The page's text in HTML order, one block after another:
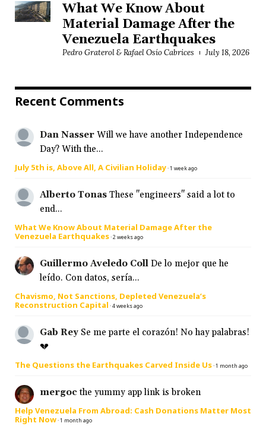
What We Know About
Material Damage After the
Venezuela Earthquakes
Pedro Graterol & Rafael Osío Cabrices July 18, 2026
Recent Comments
Dan Nasser Will we have another Independence
Day? With the...
July 5th is, Above All, A Civilian Holiday·1 week ago
Alberto Tonas These "engineers" said a lot to
end...
What We Know About Material Damage After the
Venezuela Earthquakes·2 weeks ago
Guillermo Aveledo Coll De lo mejor que he
leído. Con datos, sería...
Chavismo, Not Sanctions, Depleted Venezuela’s
Reconstruction Capital ·4 weeks ago
Gab Rey Se me parte el corazón! No hay palabras!
💔
The Questions the Earthquakes Carved Inside Us·1 month ago
mergoc the yummy app link is broken
Help Venezuela From Abroad: Cash Donations Matter Most
Right Now·1 month ago